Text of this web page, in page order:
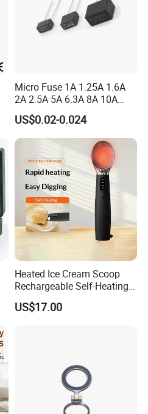
Micro Fuse 1A 1.25A 1.6A
2A 2.5A 5A 6.3A 8A 10A
Circuit Breaker
US$0.02-0.024
Heated Ice Cream Scoop
Rechargeable Self-Heating
Scoops Commercial Electric
Stainless Steel
US$17.00